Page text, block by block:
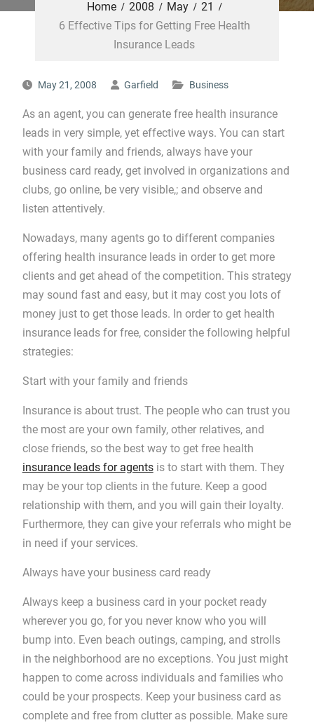
Home 2008 May
21
6 Effective Tips for Getting Free Health
Insurance Leads
May 21, 2008 Garfield Business
As an agent, you can generate free health insurance
leads in very simple, yet effective ways. You can start
with your family and friends, always have your
business card ready, get involved in organizations and
clubs, go online, be very visible,; and observe and
listen attentively.
Nowadays, many agents go to different companies
offering health insurance leads in order to get more
clients and get ahead of the competition. This strategy
may sound fast and easy, but it may cost you lots of
money just to get those leads. In order to get health
insurance leads for free, consider the following helpful
strategies:
Start with your family and friends
Insurance is about trust. The people who can trust you
the most are your own family, other relatives, and
close friends, so the best way to get free health
insurance leads for agentsis to start with them. They
may be your top clients in the future. Keep a good
relationship with them, and you will gain their loyalty.
Furthermore, they can give your referrals who might be
in need if your services.
Always have your business card ready
Always keep a business card in your pocket ready
wherever you go, for you never know who you will
bump into. Even beach outings, camping, and strolls
in the neighborhood are no exceptions. You just might
happen to come across individuals and families who
could be your prospects. Keep your business card as
complete and free from clutter as possible. Make sure